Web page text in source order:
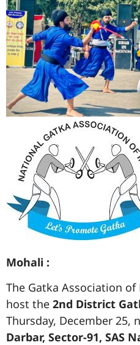
Mohali :
The Gatka Association
host the 2nd District
Thursday, December 25,
Darbar, Sector-91, SAS